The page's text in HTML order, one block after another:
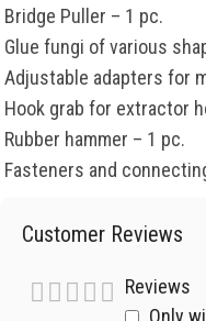
Bridge Puller – 1 pc.
Glue fungi of various
Adjustable adapters for
Hook grab for extractor
Rubber hammer – 1 pc.
Fasteners and
Customer Reviews
Reviews
Only